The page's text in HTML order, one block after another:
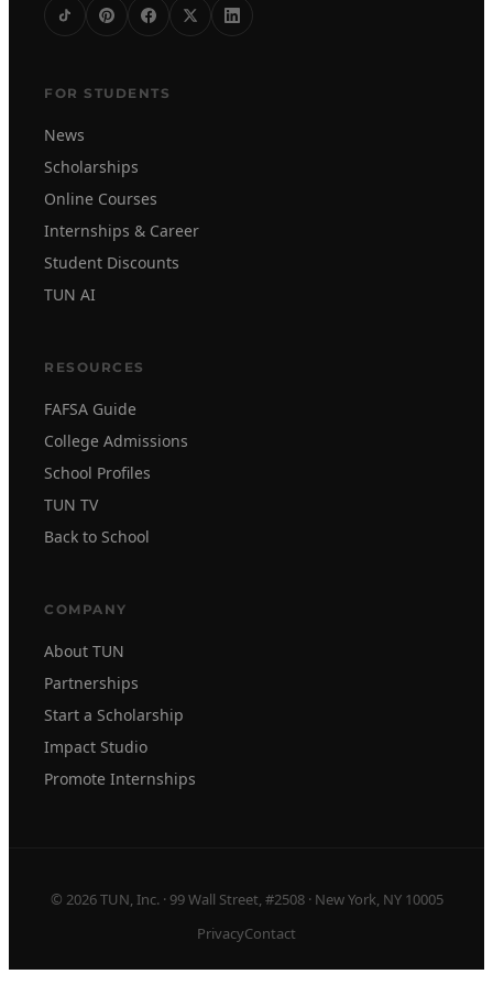
FOR STUDENTS
News
Scholarships
Online Courses
Internships & Career
Student Discounts
TUN AI
RESOURCES
FAFSA Guide
College Admissions
School Profiles
TUN TV
Back to School
COMPANY
About TUN
Partnerships
Start a Scholarship
Impact Studio
Promote Internships
© 2026 TUN, Inc. · 99 Wall Street, #2508 · New York, NY 10005
PrivacyContact